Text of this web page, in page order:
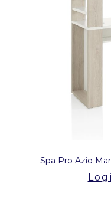
Spa Pro Azio